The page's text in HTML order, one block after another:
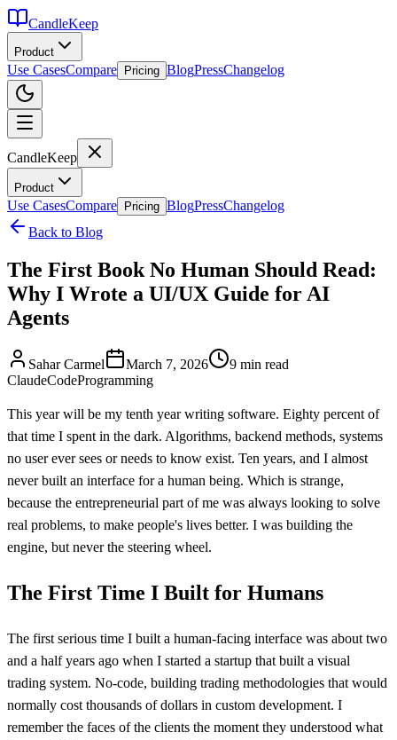
CandleKeep
Product
Use CasesCompare Pricing BlogPressChangelog
CandleKeep
Product
Use CasesCompare Pricing BlogPressChangelog
Back to Blog
The First Book No Human Should Read:
Why I Wrote a UI/UX Guide for AI
Agents
Sahar Carmel March 7, 2026
9 min read
ClaudeCodeProgramming
This year will be my tenth year writing software. Eighty percent of
that time I spent in the dark. Algorithms, backend methods, systems
no user ever sees or needs to know exist. Ten years, and I almost
never built an interface for a human being. Which is strange,
because the entrepreneurial part of me was always looking to solve
real problems, to make people's lives better. I was building the
engine, but never the steering wheel.
The First Time I Built for Humans
The first serious time I built a human-facing interface was about two
and a half years ago when I started a startup that built a visual
trading system. No-code, building trading methodologies that would
normally cost thousands of dollars in custom development. I
remember the faces of the clients the moment they understood what